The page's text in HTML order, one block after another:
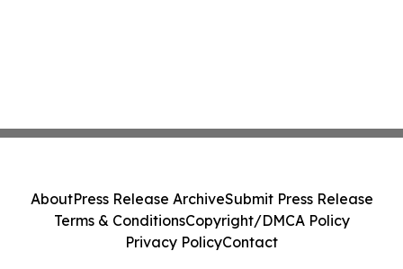
AboutPress Release ArchiveSubmit Press Release
Terms & ConditionsCopyright/DMCA Policy
Privacy PolicyContact